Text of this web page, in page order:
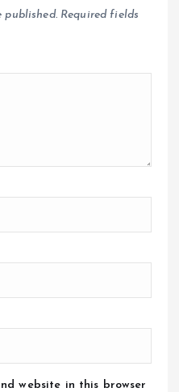
published. Required fields
website in this browser